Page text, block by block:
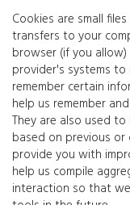
Cookies are small
transfers to your
browser (if you
provider's systems
remember certain
help us remember
They are also used
based on previous
provide you with
help us compile
interaction so that